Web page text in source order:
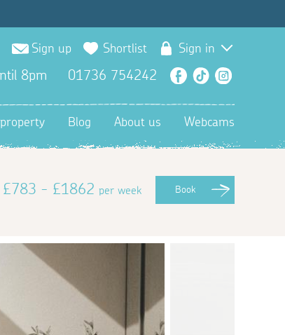
Sign up Shortlist Sign in
8pm 01736 754242 Facebook
TikTok
Blog About us Webcams
£783 - £1862 per week Book